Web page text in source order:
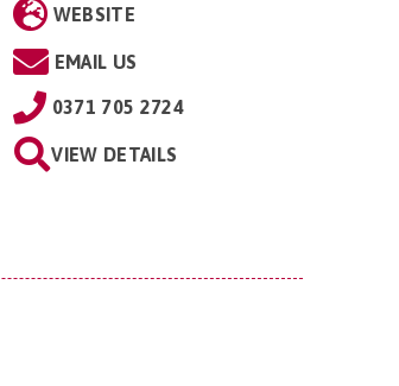
WEBSITE
EMAIL US
0371 705 2724
VIEW DETAILS